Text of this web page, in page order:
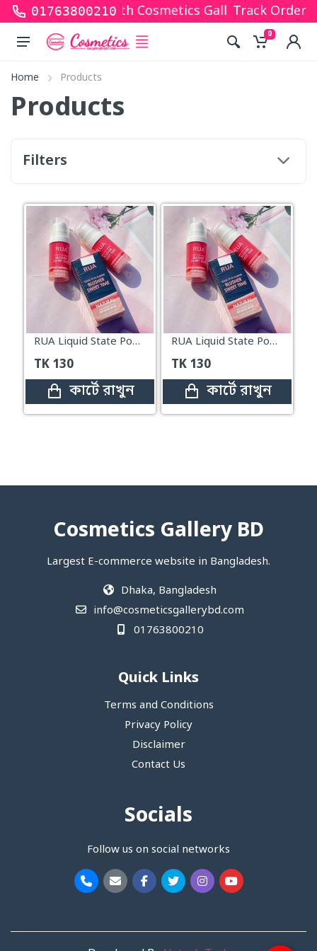
01763800210
for shopping with Cosmetics Gallery Bd. Hope
Track Order
0
Home Products
Products
Filters
RUA Liquid State Powder Blusher Sweet Time#03
TK 130
কার্টে রাখুন
RUA Liquid State Powder Blusher Sweet Time#01
TK 130
কার্টে রাখুন
Cosmetics Gallery BD
Largest E-commerce website in Bangladesh.
Dhaka, Bangladesh
info@cosmeticsgallerybd.com
01763800210
Quick Links
Terms and Conditions
Privacy Policy
Disclaimer
Contact Us
Socials
Follow us on social networks